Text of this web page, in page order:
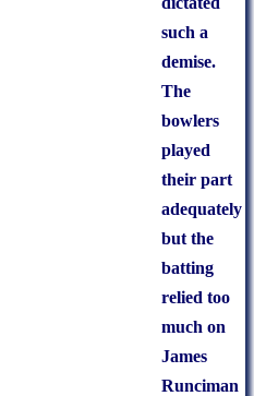
such a
demise.
The
bowlers
played
their part
adequately
but the
batting
relied too
much on
James
Runciman